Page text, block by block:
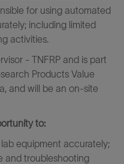
for using automated
including limited
activities.
- TNFRP and is part
Products Value
and will be an on-site
to:
equipment accurately;
and troubleshooting